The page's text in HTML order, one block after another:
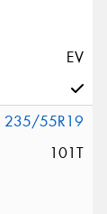
EV
235/55R19
101T